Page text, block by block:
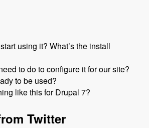
using it? What’s the install
to do to configure it for our site?
to be used?
like this for Drupal 7?
Twitter